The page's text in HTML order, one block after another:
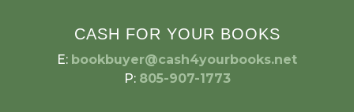
CASH FOR YOUR BOOKS
E: bookbuyer@cash4yourbooks.net
P: 805-907-1773